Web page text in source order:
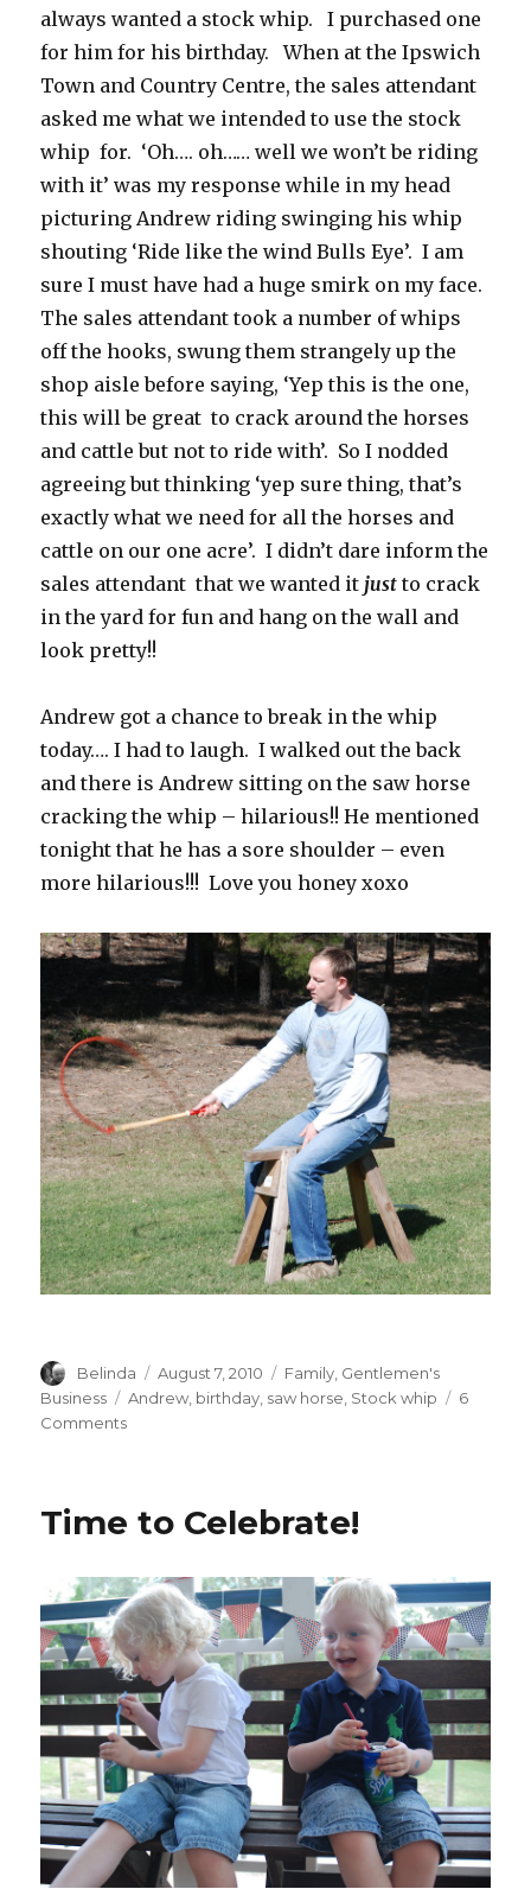
always wanted a stock whip. I purchased one
for him for his birthday. When at the Ipswich
Town and Country Centre, the sales attendant
asked me what we intended to use the stock
whip for. ‘Oh…. oh…… well we won’t be riding
with it’ was my response while in my head
picturing Andrew riding swinging his whip
shouting ‘Ride like the wind Bulls Eye’. I am
sure I must have had a huge smirk on my face.
The sales attendant took a number of whips
off the hooks, swung them strangely up the
shop aisle before saying, ‘Yep this is the one,
this will be great to crack around the horses
and cattle but not to ride with’. So I nodded
agreeing but thinking ‘yep sure thing, that’s
exactly what we need for all the horses and
cattle on our one acre’. I didn’t dare inform the
sales attendant that we wanted it just to crack
in the yard for fun and hang on the wall and
look pretty!!
Andrew got a chance to break in the whip
today…. I had to laugh. I walked out the back
and there is Andrew sitting on the saw horse
cracking the whip – hilarious!! He mentioned
tonight that he has a sore shoulder – even
more hilarious!!! Love you honey xoxo
Author
Belinda
Posted
on
August 7, 2010 Categories
Family Gentlemen's
Business
Tags
Andrew birthday saw horse Stock whip
6
Commentson
Time to Celebrate!